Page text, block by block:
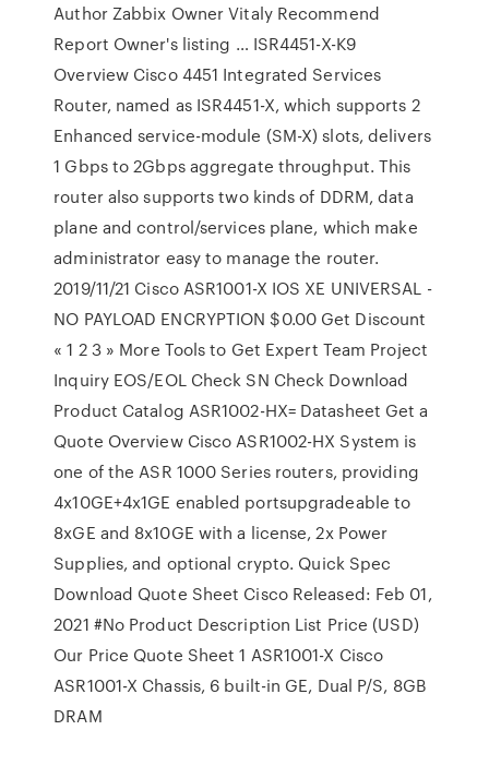
Author Zabbix Owner Vitaly Recommend
Report Owner's listing … ISR4451-X-K9
Overview Cisco 4451 Integrated Services
Router, named as ISR4451-X, which supports 2
Enhanced service-module (SM-X) slots, delivers
1 Gbps to 2Gbps aggregate throughput. This
router also supports two kinds of DDRM, data
plane and control/services plane, which make
administrator easy to manage the router.
2019/11/21 Cisco ASR1001-X IOS XE UNIVERSAL -
NO PAYLOAD ENCRYPTION $0.00 Get Discount
« 1 2 3 » More Tools to Get Expert Team Project
Inquiry EOS/EOL Check SN Check Download
Product Catalog ASR1002-HX= Datasheet Get a
Quote Overview Cisco ASR1002-HX System is
one of the ASR 1000 Series routers, providing
4x10GE+4x1GE enabled portsupgradeable to
8xGE and 8x10GE with a license, 2x Power
Supplies, and optional crypto. Quick Spec
Download Quote Sheet Cisco Released: Feb 01,
2021 #No Product Description List Price (USD)
Our Price Quote Sheet 1 ASR1001-X Cisco
ASR1001-X Chassis, 6 built-in GE, Dual P/S, 8GB
DRAM